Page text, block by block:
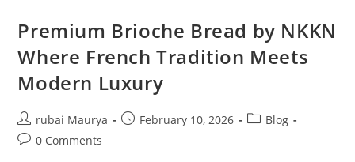
Premium Brioche Bread by NKKN
Where French Tradition Meets
Modern Luxury
Post
author:
rubai Maurya
PostFebruary 10, 2026
PostBlog
Post0 Comments